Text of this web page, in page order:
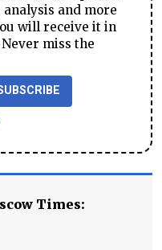
and more
will receive it in
miss the
Times: